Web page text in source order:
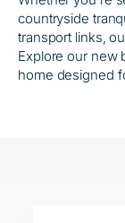
countryside
transport links,
Explore our new
home designed